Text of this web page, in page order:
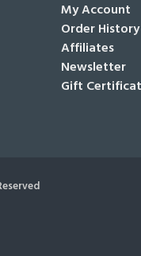
My Account
Order History
Affiliates
Newsletter
Gift